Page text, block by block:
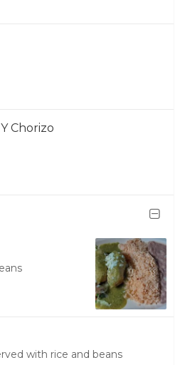
Chorizo
with rice and beans